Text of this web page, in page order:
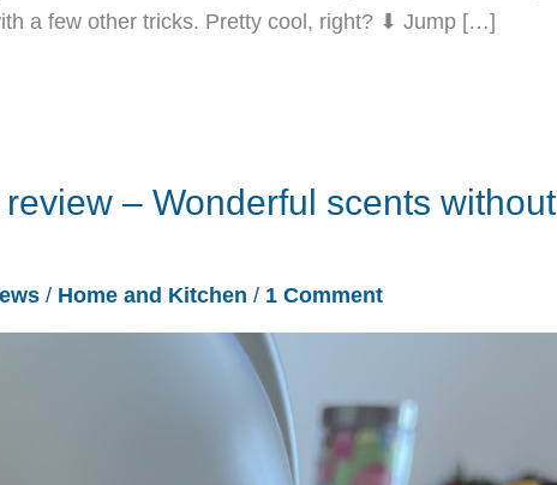
a few other tricks. Pretty cool, right? ⬇︎ Jump […]
– Wonderful scents without
/ Home and Kitchen / 1 Comment